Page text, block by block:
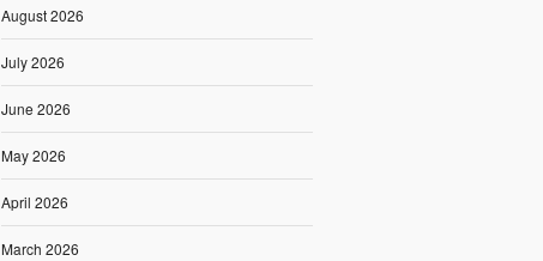
August 2026
July 2026
June 2026
May 2026
April 2026
March 2026